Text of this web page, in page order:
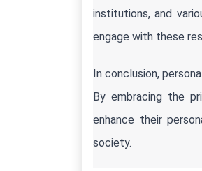
institutions, and
engage with these
In conclusion,
By embracing the
enhance their
society.